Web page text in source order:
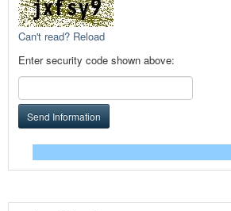
Can't read? Reload
Enter security code shown above:
Send Information